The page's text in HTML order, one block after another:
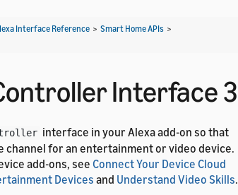
Interface Reference > Smart Home APIs >
Interface 3
interface in your Alexa add-on so that
channel for an entertainment or video device.
add-ons, see Connect Your Device Cloud
Devicesand Understand Video Skills.